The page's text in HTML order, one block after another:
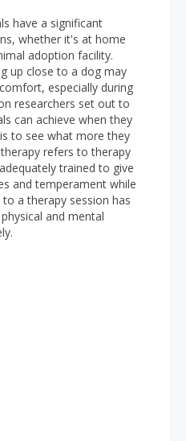
have a significant
whether it's at home
adoption facility.
up close to a dog may
especially during
researchers set out to
can achieve when they
to see what more they
refers to therapy
trained to give
and temperament while
a therapy session has
and mental